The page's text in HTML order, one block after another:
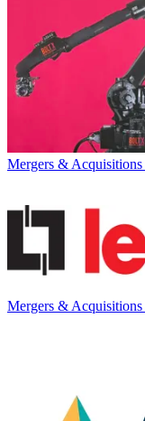
Mergers & Acquisitions
Mergers & Acquisitions